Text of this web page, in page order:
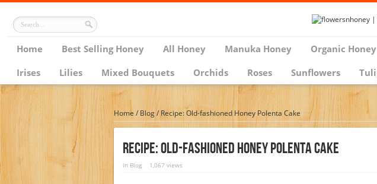
Home Best Selling Honey All Honey Manuka Honey Organic Honey
Irises
Lilies Mixed Bouquets Orchids Roses Sunflowers
Home/ Blog/ Recipe: Old-fashioned Honey Polenta Cake
Recipe: Old-Fashioned Honey Polenta Cake
in Blog 1,067 views